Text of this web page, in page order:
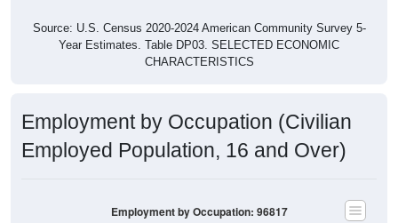
Source: U.S. Census 2020-2024 American Community Survey 5-
Year Estimates. Table DP03. SELECTED ECONOMIC
CHARACTERISTICS
Employment by Occupation (Civilian
Employed Population, 16 and Over)
Employment by Occupation: 96817